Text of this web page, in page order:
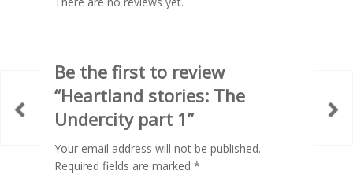
Be the first to review
“Heartland stories: The
Undercity part 1”
Your email address will not be published.
Required fields are marked*